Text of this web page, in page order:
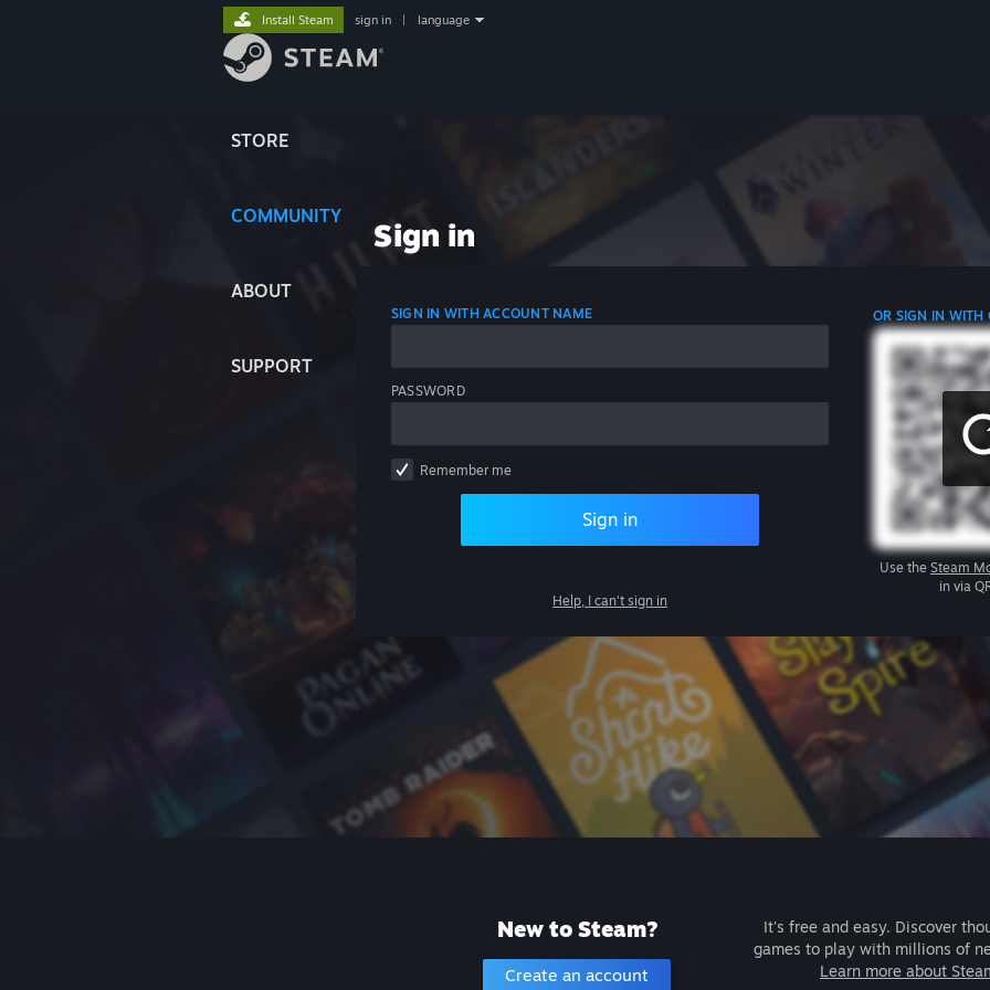
STORE
COMMUNITY
ABOUT
SUPPORT
Install Steam sign in language
Sign in
SIGN IN WITH ACCOUNT NAME
PASSWORD
Remember me
Sign in
Help, I can't sign in
OR SIGN IN WITH
Use the Steam
in via
New to Steam?
Create an account
It's free and easy. Discover
games to play with millions of
Learn more about